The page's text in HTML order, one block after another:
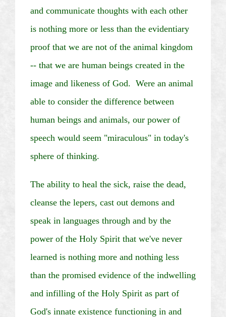
and communicate thoughts with each other
is nothing more or less than the evidentiary
proof that we are not of the animal kingdom
-- that we are human beings created in the
image and likeness of God. Were an animal
able to consider the difference between
human beings and animals, our power of
speech would seem "miraculous" in today's
sphere of thinking.
The ability to heal the sick, raise the dead,
cleanse the lepers, cast out demons and
speak in languages through and by the
power of the Holy Spirit that we've never
learned is nothing more and nothing less
than the promised evidence of the indwelling
and infilling of the Holy Spirit as part of
God's innate existence functioning in and